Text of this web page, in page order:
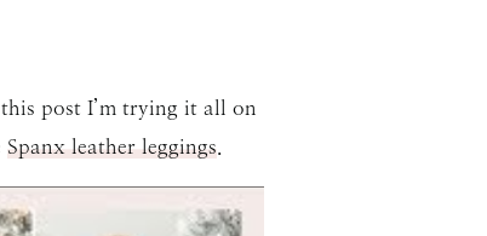
post I’m trying it all on
Spanx leather leggings.